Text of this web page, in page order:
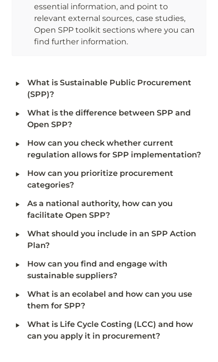
essential information, and point to
relevant external sources, case studies,
Open SPP toolkit sections where you can
find further information.
‣
What is Sustainable Public Procurement
(SPP)?
‣
What is the difference between SPP and
Open SPP?
‣
How can you check whether current
regulation allows for SPP implementation?
‣
How can you prioritize procurement
categories?
‣
As a national authority, how can you
facilitate Open SPP?
‣
What should you include in an SPP Action
Plan?
‣
How can you find and engage with
sustainable suppliers?
‣
What is an ecolabel and how can you use
them for SPP?
‣
What is Life Cycle Costing (LCC) and how
can you apply it in procurement?